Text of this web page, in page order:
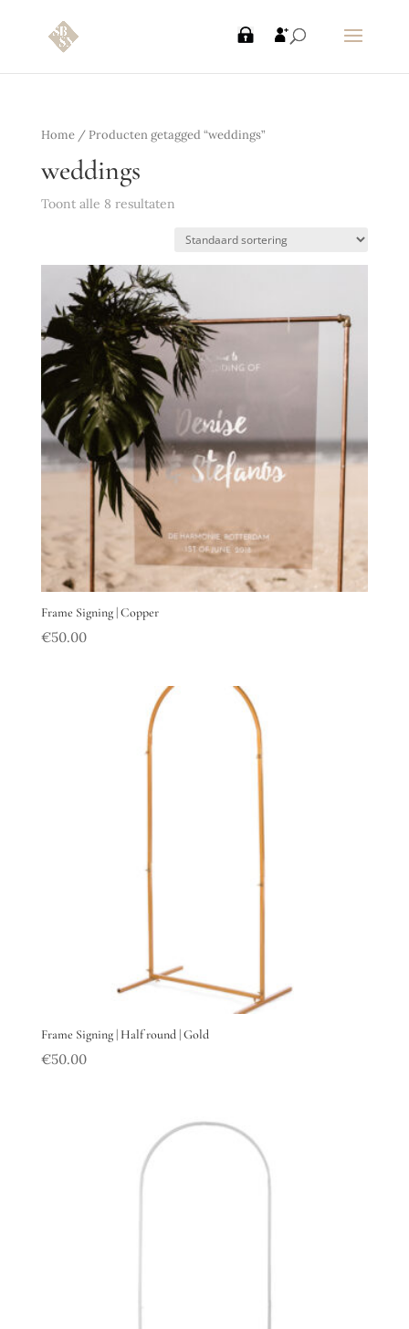
Home/ Producten getagged “weddings”
weddings
Toont alle 8 resultaten
Frame Signing | Copper
€50.00
Frame Signing | Half round | Gold
€50.00